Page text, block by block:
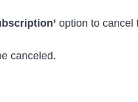
option to cancel
canceled.